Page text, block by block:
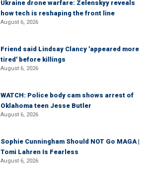
Ukraine drone warfare: Zelenskyy reveals
how tech is reshaping the front line
August 6, 2026
Friend said Lindsay Clancy 'appeared more
tired' before killings
August 6, 2026
WATCH: Police body cam shows arrest of
Oklahoma teen Jesse Butler
August 6, 2026
Sophie Cunningham Should NOT Go MAGA |
Tomi Lahren Is Fearless
August 6, 2026